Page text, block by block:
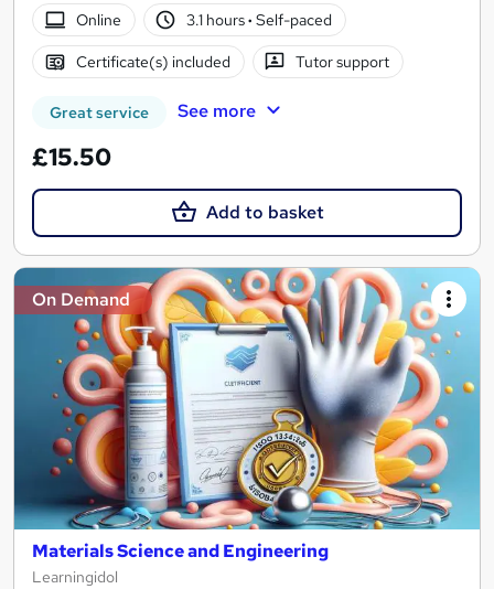
Online
3.1 hours· Self-paced
Certificate(s) included Tutor support
Great service See more
£15.50
Add to basket
On Demand
Materials Science and Engineering
Learningidol